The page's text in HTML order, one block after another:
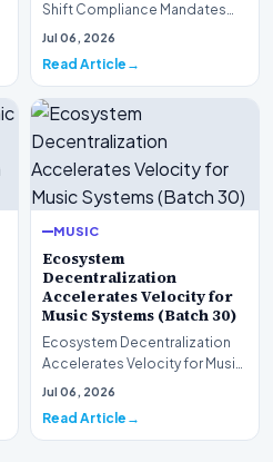
Shift Compliance Mandates
for Music Systems (Batch 120)A
Jul 06, 2026
Read Article
MUSIC
Ecosystem
Decentralization
Accelerates Velocity for
Music Systems (Batch 30)
Ecosystem Decentralization
Accelerates Velocity for Music
Systems (Batch 30)A
Jul 06, 2026
Read Article